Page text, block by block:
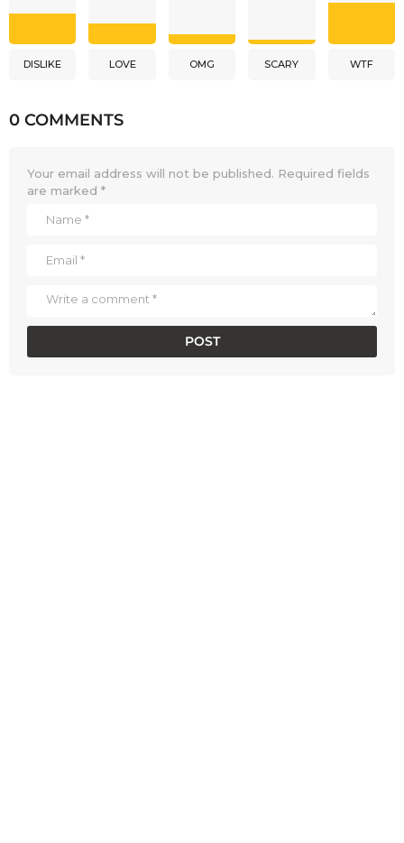
DISLIKE LOVE OMG SCARY WTF
0 COMMENTS
Your email address will not be published. Required fields
are marked *